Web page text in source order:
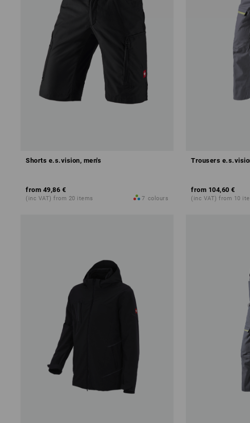
Shorts e.s.vision, men's
from 49,86 €
(inc VAT) from 20 items 7 colours
Trousers
from 104,60 €
(inc VAT) from 10